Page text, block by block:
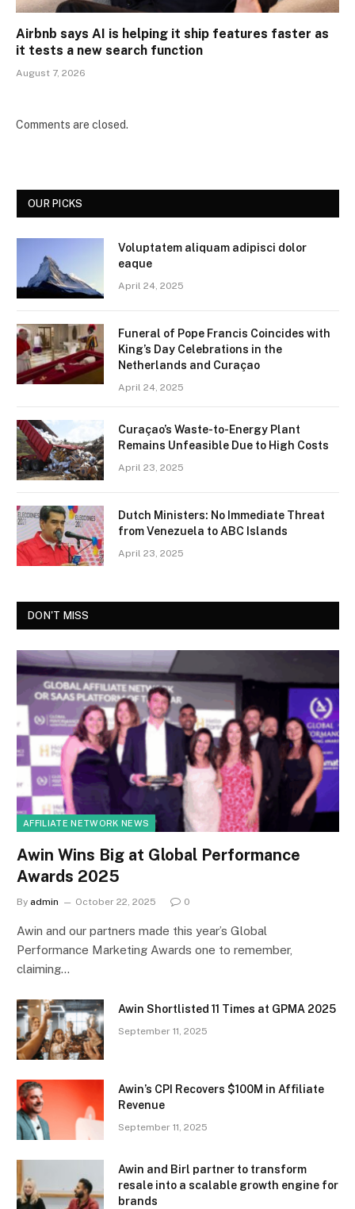
Airbnb says AI is helping it ship features faster as
it tests a new search function
August 7, 2026
Comments are closed.
OUR PICKS
Voluptatem aliquam adipisci dolor
eaque
April 24, 2025
Funeral of Pope Francis Coincides with
King’s Day Celebrations in the
Netherlands and Curaçao
April 24, 2025
Curaçao’s Waste-to-Energy Plant
Remains Unfeasible Due to High Costs
April 23, 2025
Dutch Ministers: No Immediate Threat
from Venezuela to ABC Islands
April 23, 2025
DON'T MISS
AFFILIATE NETWORK NEWS
Awin Wins Big at Global Performance
Awards 2025
By admin October 22, 2025 0
Awin and our partners made this year’s Global
Performance Marketing Awards one to remember,
claiming…
Awin Shortlisted 11 Times at GPMA 2025
September 11, 2025
Awin’s CPI Recovers $100M in Affiliate
Revenue
September 11, 2025
Awin and Birl partner to transform
resale into a scalable growth engine for
brands